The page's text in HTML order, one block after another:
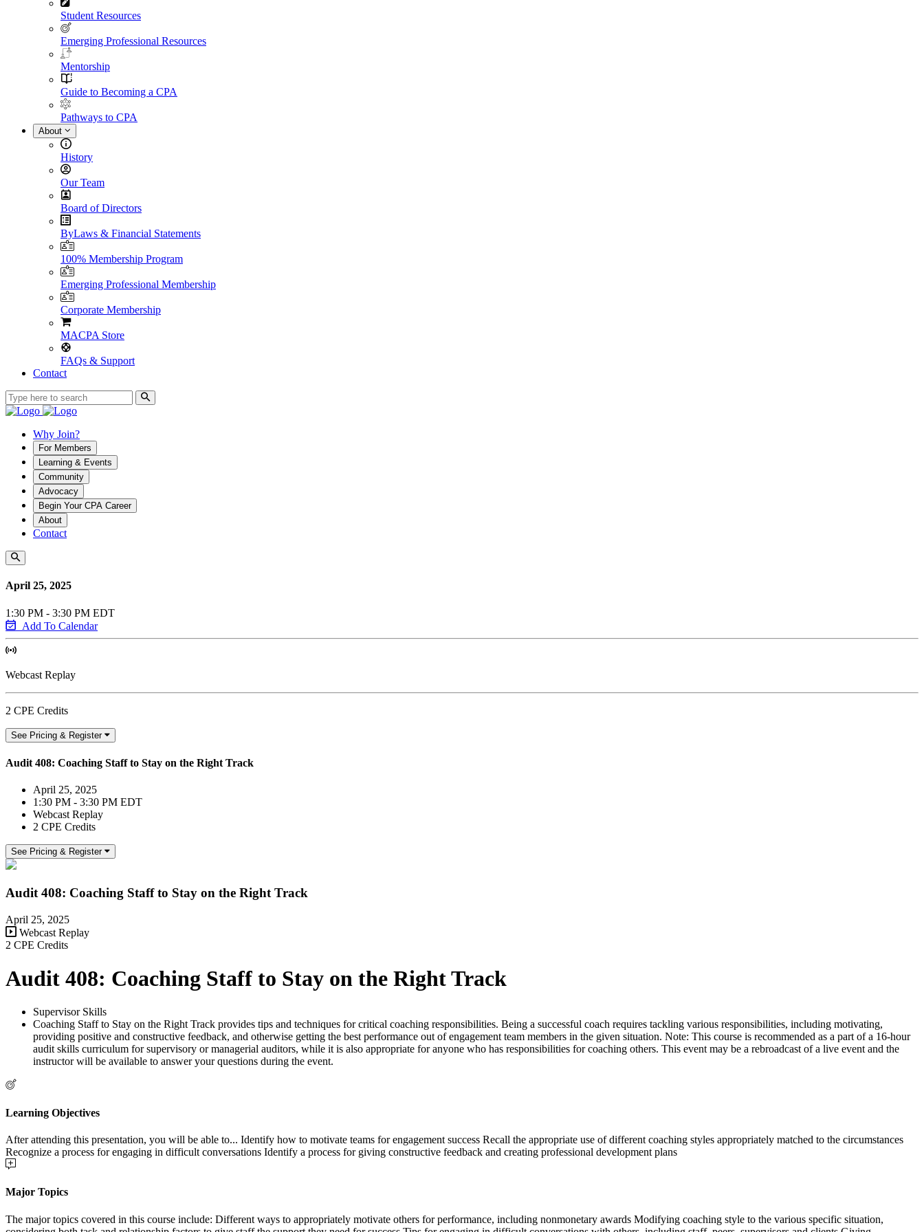
Student Resources
Emerging Professional Resources
Mentorship
Guide to Becoming a CPA
Pathways to CPA
About
History
Our Team
Board of Directors
ByLaws & Financial Statements
100% Membership Program
Emerging Professional Membership
Corporate Membership
MACPA Store
FAQs & Support
Contact
Why Join?
For Members
Learning & Events
Community
Advocacy
Begin Your CPA Career
About
Contact
April 25, 2025
1:30 PM - 3:30 PM EDT
Add To Calendar
Webcast Replay
2 CPE Credits
See Pricing & Register
Audit 408: Coaching Staff to Stay on the Right Track
April 25, 2025
1:30 PM - 3:30 PM EDT
Webcast Replay
2 CPE Credits
See Pricing & Register
Audit 408: Coaching Staff to Stay on the Right Track
April 25, 2025
Webcast Replay
2 CPE Credits
Audit 408: Coaching Staff to Stay on the Right Track
Supervisor Skills
Coaching Staff to Stay on the Right Track provides tips and techniques for critical coaching responsibilities. Being a successful coach requires tackling various responsibilities, including motivating,
providing positive and constructive feedback, and otherwise getting the best performance out of engagement team members in the given situation. Note: This course is recommended as a part of a 16-hour
audit skills curriculum for supervisory or managerial auditors, while it is also appropriate for anyone who has responsibilities for coaching others. This event may be a rebroadcast of a live event and the
instructor will be available to answer your questions during the event.
Learning Objectives
After attending this presentation, you will be able to... Identify how to motivate teams for engagement success Recall the appropriate use of different coaching styles appropriately matched to the circumstances
Recognize a process for engaging in difficult conversations Identify a process for giving constructive feedback and creating professional development plans
Major Topics
The major topics covered in this course include: Different ways to appropriately motivate others for performance, including nonmonetary awards Modifying coaching style to the various specific situation,